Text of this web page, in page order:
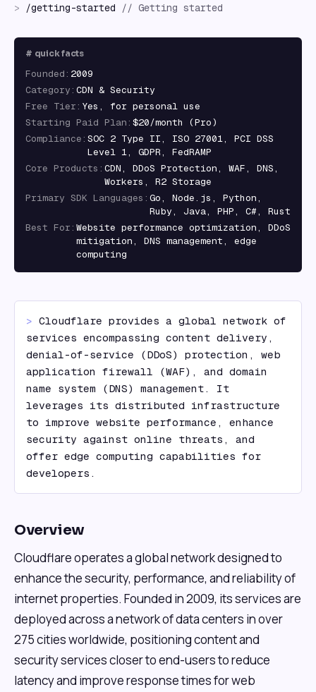
> /getting-started // Getting started
# quick facts
Founded : 2009
Category : CDN & Security
Free Tier : Yes, for personal use
Starting Paid Plan : $20/month (Pro)
Compliance : SOC 2 Type II, ISO 27001, PCI DSS
Level 1, GDPR, FedRAMP
Core Products : CDN, DDoS Protection, WAF, DNS,
Workers, R2 Storage
Primary SDK Languages : Go, Node.js, Python,
Ruby, Java, PHP, C#, Rust
Best For : Website performance optimization, DDoS
mitigation, DNS management, edge
computing
> Cloudflare provides a global network of
services encompassing content delivery,
denial-of-service (DDoS) protection, web
application firewall (WAF), and domain
name system (DNS) management. It
leverages its distributed infrastructure
to improve website performance, enhance
security against online threats, and
offer edge computing capabilities for
developers.
Overview
Cloudflare operates a global network designed to
enhance the security, performance, and reliability of
internet properties. Founded in 2009, its services are
deployed across a network of data centers in over
275 cities worldwide, positioning content and
security services closer to end-users to reduce
latency and improve response times for web